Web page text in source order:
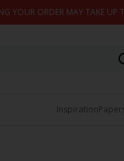
YOUR ORDER MAY TAKE UP
Inspiration